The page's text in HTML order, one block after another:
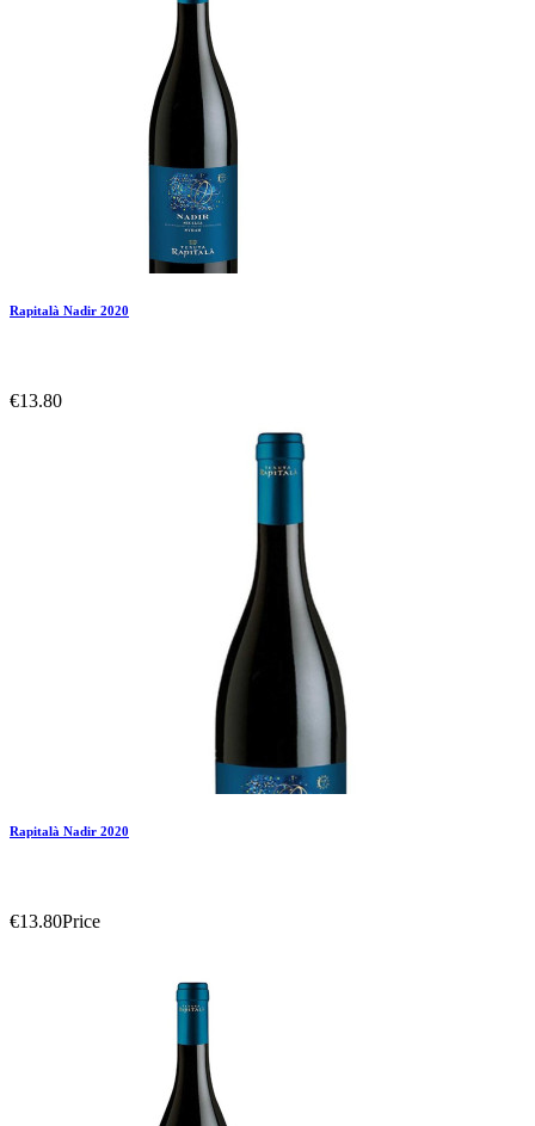
Add To Compare
Add To Wishlist
Rapitalà Nadir 2020
€13.80
Add To Wishlist
Rapitalà Nadir 2020
€13.80Price